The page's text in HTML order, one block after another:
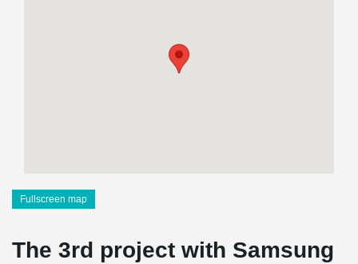
Fullscreen map
The 3rd project with Samsung